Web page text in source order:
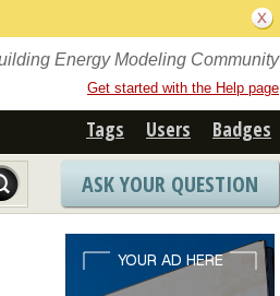
Energy Modeling Community
Get started with the Help page
Tags Users Badges
ASK YOUR QUESTION